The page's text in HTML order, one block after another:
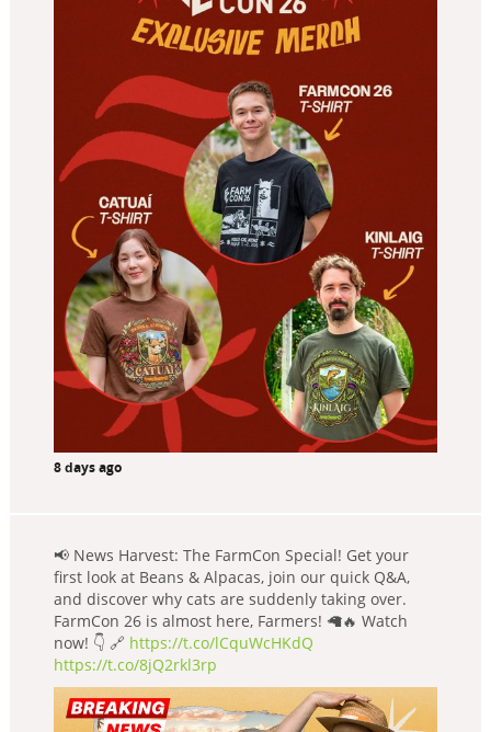
8 days ago
📢 News Harvest: The FarmCon Special! Get your
first look at Beans & Alpacas, join our quick Q&A,
and discover why cats are suddenly taking over.
FarmCon 26 is almost here, Farmers! 🦙🔥 Watch
now! 👇 🔗 https://t.co/lCquWcHKdQ
https://t.co/8jQ2rkl3rp